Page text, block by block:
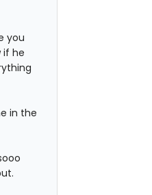
you
if he
in the